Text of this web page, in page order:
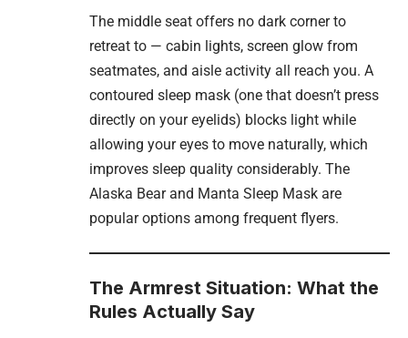
The middle seat offers no dark corner to
retreat to — cabin lights, screen glow from
seatmates, and aisle activity all reach you. A
contoured sleep mask (one that doesn’t press
directly on your eyelids) blocks light while
allowing your eyes to move naturally, which
improves sleep quality considerably. The
Alaska Bear and Manta Sleep Mask are
popular options among frequent flyers.
The Armrest Situation: What the
Rules Actually Say